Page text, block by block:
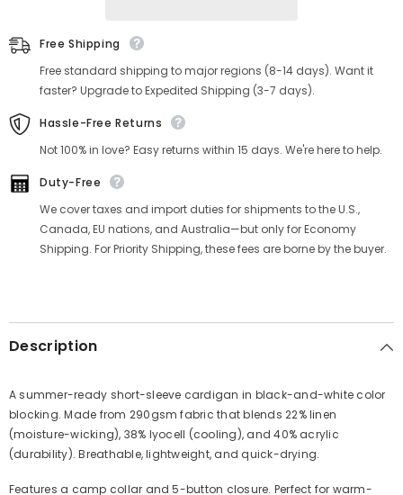
Free Shipping
Free standard shipping to major regions (8-14 days). Want it
faster? Upgrade to Expedited Shipping (3-7 days).
Hassle-Free Returns
Not 100% in love? Easy returns within 15 days. We're here to help.
Duty-Free
We cover taxes and import duties for shipments to the U.S.,
Canada, EU nations, and Australia—but only for Economy
Shipping. For Priority Shipping, these fees are borne by the buyer.
Description
A summer-ready short-sleeve cardigan in black-and-white color
blocking. Made from 290gsm fabric that blends 22% linen
(moisture-wicking), 38% lyocell (cooling), and 40% acrylic
(durability). Breathable, lightweight, and quick-drying.
Features a camp collar and 5-button closure. Perfect for warm-